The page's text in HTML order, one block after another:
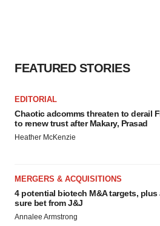
FEATURED STORIES
EDITORIAL
Chaotic adcomms threaten to derail
to renew trust after Makary, Prasad
Heather McKenzie
MERGERS & ACQUISITIONS
4 potential biotech M&A targets, plus
sure bet from J&J
Annalee Armstrong